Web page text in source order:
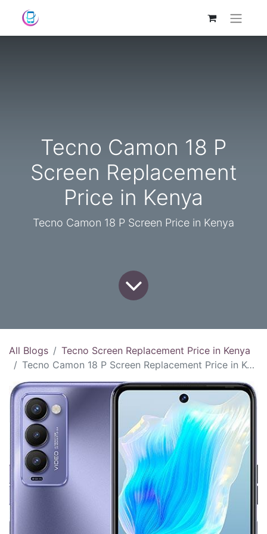
Tecno Camon 18 P
Screen Replacement
Price in Kenya
Tecno Camon 18 P Screen Price in Kenya
All Blogs
Tecno Screen Replacement Price in Kenya
Tecno Camon 18 P Screen Replacement Price in Kenya